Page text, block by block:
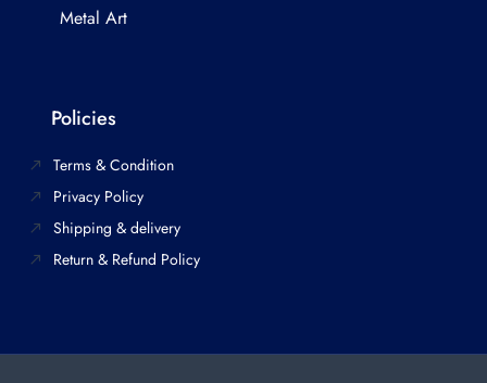
Metal Art
Policies
Terms & Condition
Privacy Policy
Shipping & delivery
Return & Refund Policy